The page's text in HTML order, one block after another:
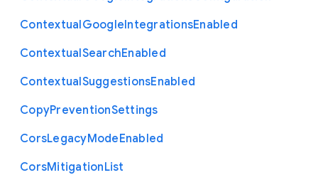
ContextualGoogleIntegrationsEnabled
ContextualSearchEnabled
ContextualSuggestionsEnabled
CopyPreventionSettings
CorsLegacyModeEnabled
CorsMitigationList